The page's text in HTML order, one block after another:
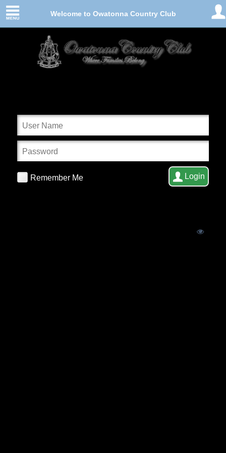
Welcome to Owatonna Country Club
Remember Me Login